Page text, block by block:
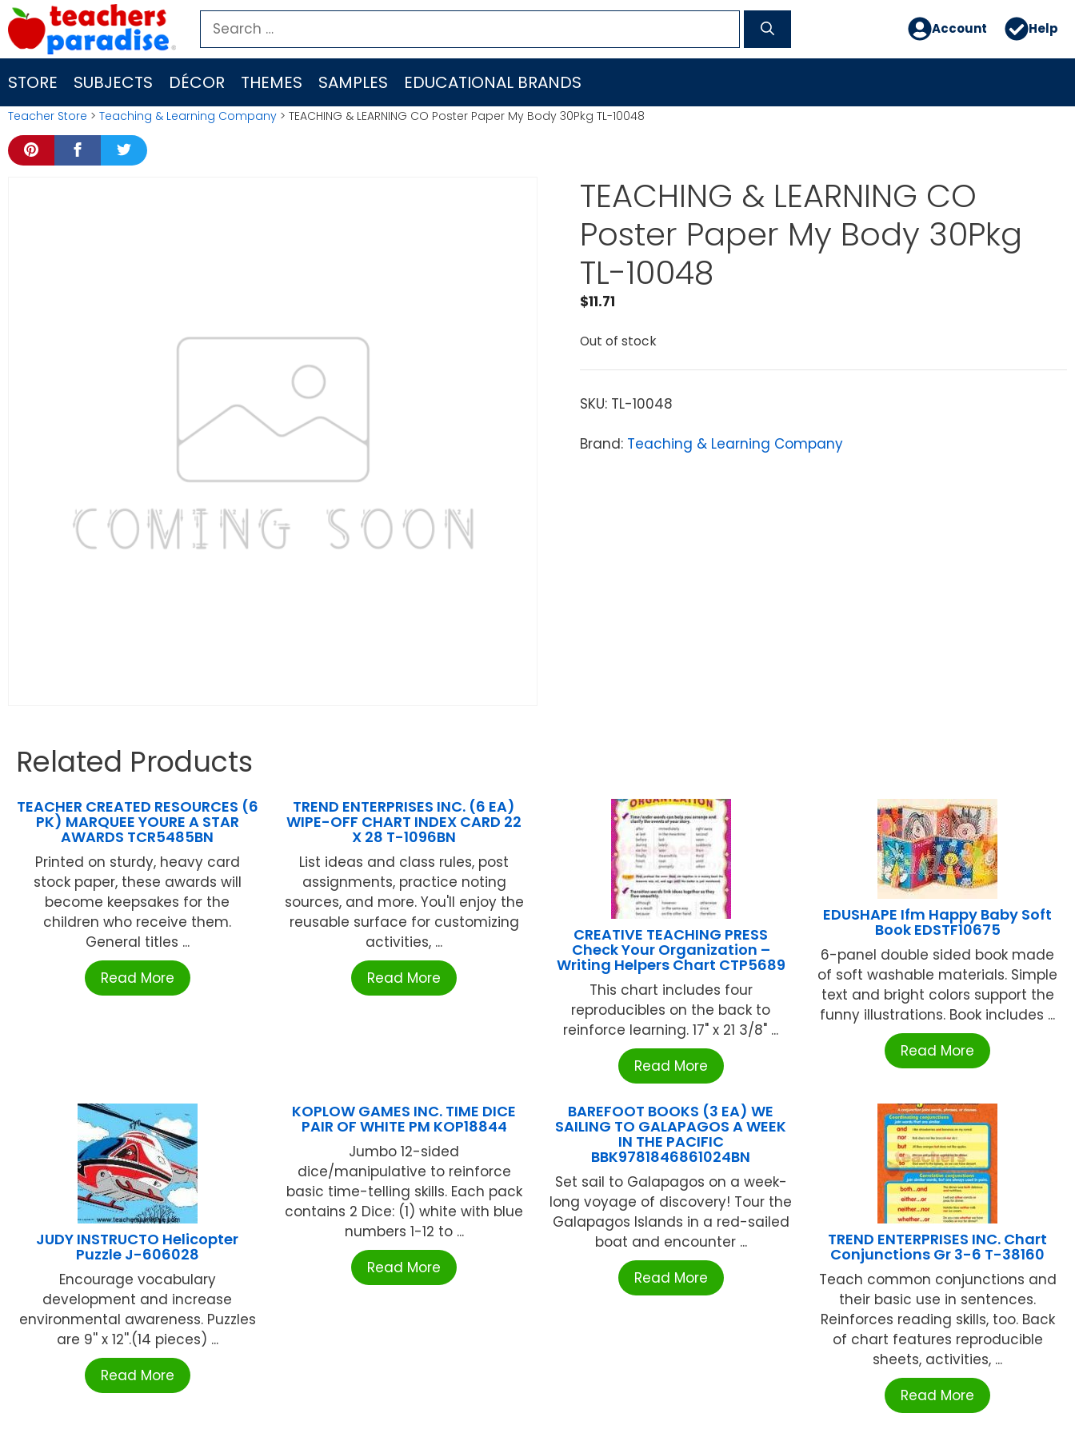
Skip
to
content
Search
for:
Account Help
STORE SUBJECTS DÉCOR THEMES SAMPLES EDUCATIONAL BRANDS
Teacher Store > Teaching & Learning Company > TEACHING & LEARNING CO Poster Paper My Body 30Pkg TL-10048
TEACHING & LEARNING CO
Poster Paper My Body 30Pkg
TL-10048
$11.71
Out of stock
SKU: TL-10048
Brand: Teaching & Learning Company
Related Products
TEACHER CREATED RESOURCES (6
PK) MARQUEE YOURE A STAR
AWARDS TCR5485BN
Printed on sturdy, heavy card
stock paper, these awards will
become keepsakes for the
children who receive them.
General titles ...
Read More
TREND ENTERPRISES INC. (6 EA)
WIPE-OFF CHART INDEX CARD 22
X 28 T-1096BN
List ideas and class rules, post
assignments, practice noting
sources, and more. You'll enjoy the
reusable surface for customizing
activities, ...
Read More
CREATIVE TEACHING PRESS
Check Your Organization –
Writing Helpers Chart CTP5689
This chart includes four
reproducibles on the back to
reinforce learning. 17" x 21 3/8" ...
Read More
EDUSHAPE Ifm Happy Baby Soft
Book EDSTF10675
6-panel double sided book made
of soft washable materials. Simple
text and bright colors support the
funny illustrations. Book includes ...
Read More
JUDY INSTRUCTO Helicopter
Puzzle J-606028
Encourage vocabulary
development and increase
environmental awareness. Puzzles
are 9'' x 12''.(14 pieces) ...
Read More
KOPLOW GAMES INC. TIME DICE
PAIR OF WHITE PM KOP18844
Jumbo 12-sided
dice/manipulative to reinforce
basic time-telling skills. Each pack
contains 2 Dice: (1) white with blue
numbers 1-12 to ...
Read More
BAREFOOT BOOKS (3 EA) WE
SAILING TO GALAPAGOS A WEEK
IN THE PACIFIC
BBK9781846861024BN
Set sail to Galapagos on a week-
long voyage of discovery! Tour the
Galapagos Islands in a red-sailed
boat and encounter ...
Read More
TREND ENTERPRISES INC. Chart
Conjunctions Gr 3-6 T-38160
Teach common conjunctions and
their basic use in sentences.
Reinforces reading skills, too. Back
of chart features reproducible
sheets, activities, ...
Read More